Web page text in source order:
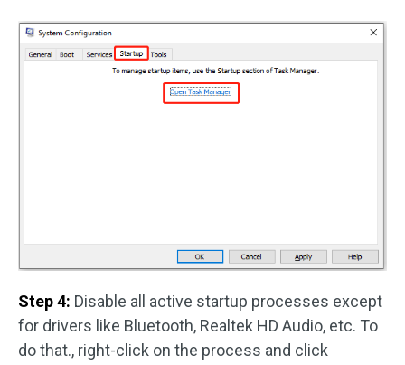
Step 4: Disable all active startup processes except
for drivers like Bluetooth, Realtek HD Audio, etc. To
do that., right-click on the process and click